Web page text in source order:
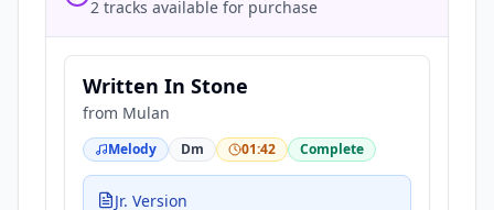
2 tracks available for purchase
Written In Stone
from Mulan
Melody Dm 01:42 Complete
Jr. Version